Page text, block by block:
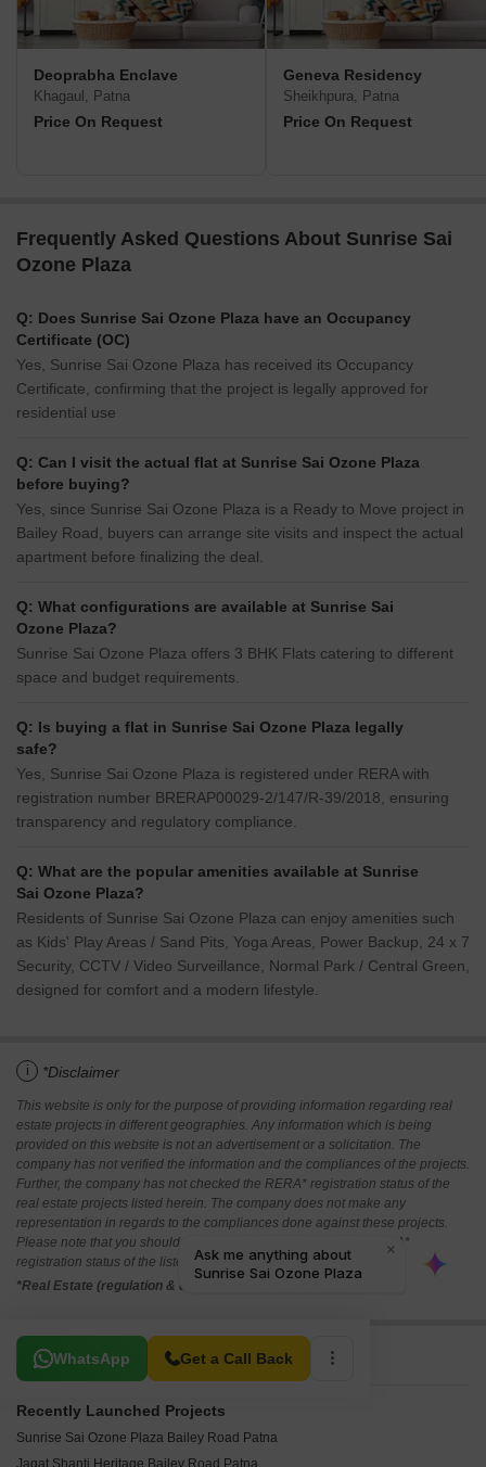
Deoprabha Enclave
Khagaul, Patna
Price On Request
Geneva Residency
Sheikhpura, Patna
Price On Request
Frequently Asked Questions About Sunrise Sai
Ozone Plaza
Q: Does Sunrise Sai Ozone Plaza have an Occupancy
Certificate (OC)
Yes, Sunrise Sai Ozone Plaza has received its Occupancy
Certificate, confirming that the project is legally approved for
residential use
Q: Can I visit the actual flat at Sunrise Sai Ozone Plaza
before buying?
Yes, since Sunrise Sai Ozone Plaza is a Ready to Move project in
Bailey Road, buyers can arrange site visits and inspect the actual
apartment before finalizing the deal.
Q: What configurations are available at Sunrise Sai
Ozone Plaza?
Sunrise Sai Ozone Plaza offers 3 BHK Flats catering to different
space and budget requirements.
Q: Is buying a flat in Sunrise Sai Ozone Plaza legally
safe?
Yes, Sunrise Sai Ozone Plaza is registered under RERA with
registration number BRERAP00029-2/147/R-39/2018, ensuring
transparency and regulatory compliance.
Q: What are the popular amenities available at Sunrise
Sai Ozone Plaza?
Residents of Sunrise Sai Ozone Plaza can enjoy amenities such
as Kids' Play Areas / Sand Pits, Yoga Areas, Power Backup, 24 x 7
Security, CCTV / Video Surveillance, Normal Park / Central Green,
designed for comfort and a modern lifestyle.
i *Disclaimer
This website is only for the purpose of providing information regarding real
estate projects in different geographies. Any information which is being
provided on this website is not an advertisement or a solicitation. The
company has not verified the information and the compliances of the projects.
Further, the company has not checked the RERA* registration status of the
real estate projects listed herein. The company does not make any
representation in regards to the compliances done against these projects.
Please note that you should make yourself aware about the RERA*
registration status of the listed real estate projects.
*Real Estate (regulation & development) act 2016.
WhatsApp Get a Call Back
Related To Your Search
Recently Launched Projects
Sunrise Sai Ozone Plaza Bailey Road Patna